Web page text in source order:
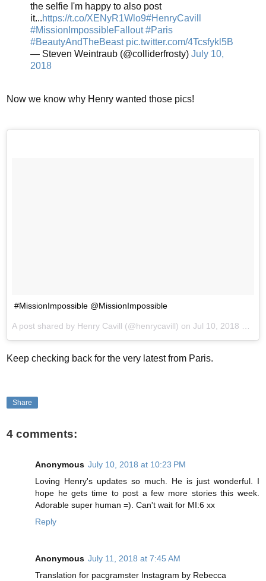
the selfie I'm happy to also post
it...https://t.co/XENyR1Wlo9#HenryCavill
#MissionImpossibleFallout #Paris
#BeautyAndTheBeast pic.twitter.com/4Tcsfykl5B
— Steven Weintraub (@colliderfrosty) July 10,
2018
Now we know why Henry wanted those pics!
#MissionImpossible @MissionImpossible
A post shared by Henry Cavill (@henrycavill) on Jul 10, 2018 at 11:50am PDT
Keep checking back for the very latest from Paris.
Share
4 comments:
Anonymous July 10, 2018 at 10:23 PM
Loving Henry's updates so much. He is just wonderful. I
hope he gets time to post a few more stories this week.
Adorable super human =). Can't wait for MI:6 xx
Reply
Anonymous July 11, 2018 at 7:45 AM
Translation for pacgramster Instagram by Rebecca